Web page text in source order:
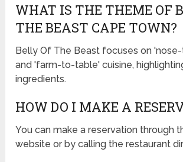
WHAT IS THE THEME OF
THE BEAST CAPE TOWN?
Belly Of The Beast focuses on
and 'farm-to-table' cuisine,
ingredients.
HOW DO I MAKE A
You can make a reservation through
website or by calling the restaurant